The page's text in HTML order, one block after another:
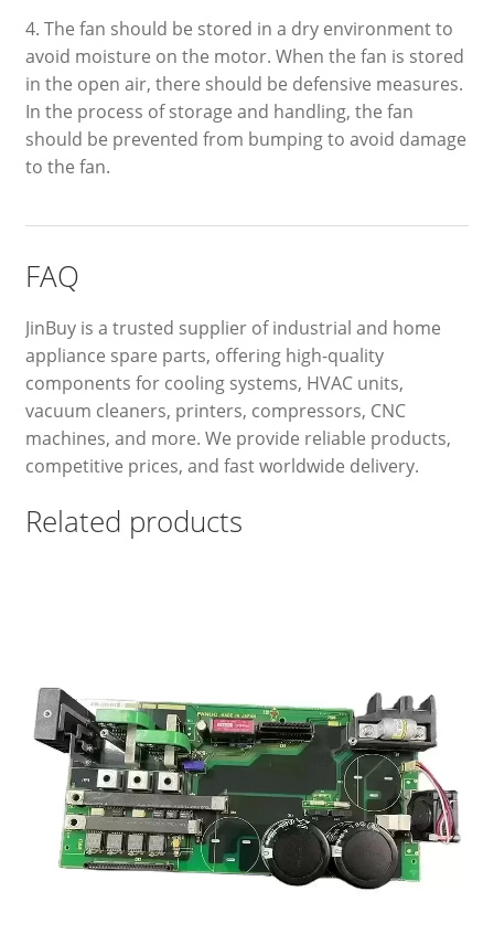
4. The fan should be stored in a dry environment to
avoid moisture on the motor. When the fan is stored
in the open air, there should be defensive measures.
In the process of storage and handling, the fan
should be prevented from bumping to avoid damage
to the fan.
FAQ
JinBuy is a trusted supplier of industrial and home
appliance spare parts, offering high-quality
components for cooling systems, HVAC units,
vacuum cleaners, printers, compressors, CNC
machines, and more. We provide reliable products,
competitive prices, and fast worldwide delivery.
Related products